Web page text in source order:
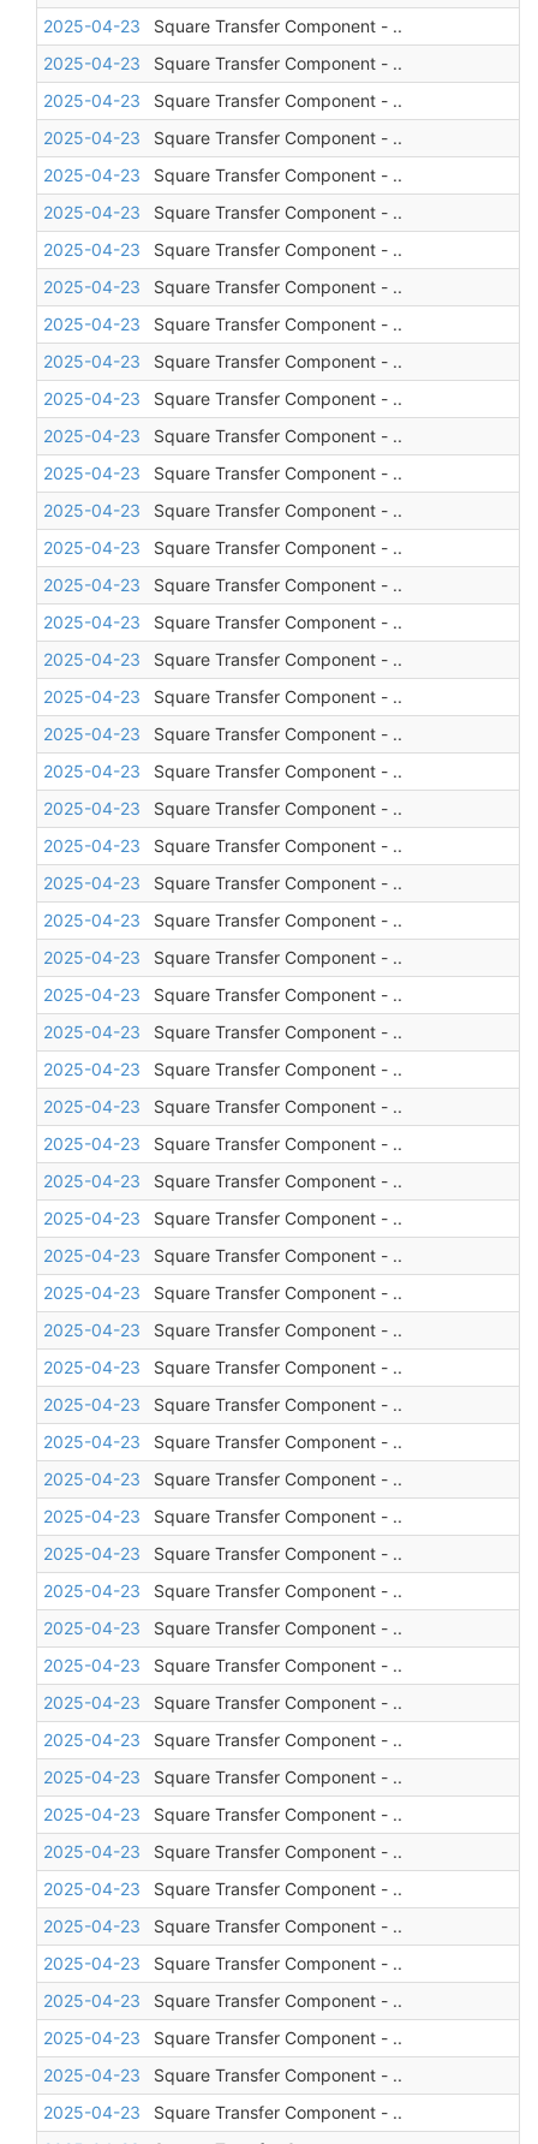
2025-04-23
Square Transfer Component - ..
2025-04-23
Square Transfer Component - ..
2025-04-23
Square Transfer Component - ..
2025-04-23
Square Transfer Component - ..
2025-04-23
Square Transfer Component - ..
2025-04-23
Square Transfer Component - ..
2025-04-23
Square Transfer Component - ..
2025-04-23
Square Transfer Component - ..
2025-04-23
Square Transfer Component - ..
2025-04-23
Square Transfer Component - ..
2025-04-23
Square Transfer Component - ..
2025-04-23
Square Transfer Component - ..
2025-04-23
Square Transfer Component - ..
2025-04-23
Square Transfer Component - ..
2025-04-23
Square Transfer Component - ..
2025-04-23
Square Transfer Component - ..
2025-04-23
Square Transfer Component - ..
2025-04-23
Square Transfer Component - ..
2025-04-23
Square Transfer Component - ..
2025-04-23
Square Transfer Component - ..
2025-04-23
Square Transfer Component - ..
2025-04-23
Square Transfer Component - ..
2025-04-23
Square Transfer Component - ..
2025-04-23
Square Transfer Component - ..
2025-04-23
Square Transfer Component - ..
2025-04-23
Square Transfer Component - ..
2025-04-23
Square Transfer Component - ..
2025-04-23
Square Transfer Component - ..
2025-04-23
Square Transfer Component - ..
2025-04-23
Square Transfer Component - ..
2025-04-23
Square Transfer Component - ..
2025-04-23
Square Transfer Component - ..
2025-04-23
Square Transfer Component - ..
2025-04-23
Square Transfer Component - ..
2025-04-23
Square Transfer Component - ..
2025-04-23
Square Transfer Component - ..
2025-04-23
Square Transfer Component - ..
2025-04-23
Square Transfer Component - ..
2025-04-23
Square Transfer Component - ..
2025-04-23
Square Transfer Component - ..
2025-04-23
Square Transfer Component - ..
2025-04-23
Square Transfer Component - ..
2025-04-23
Square Transfer Component - ..
2025-04-23
Square Transfer Component - ..
2025-04-23
Square Transfer Component - ..
2025-04-23
Square Transfer Component - ..
2025-04-23
Square Transfer Component - ..
2025-04-23
Square Transfer Component - ..
2025-04-23
Square Transfer Component - ..
2025-04-23
Square Transfer Component - ..
2025-04-23
Square Transfer Component - ..
2025-04-23
Square Transfer Component - ..
2025-04-23
Square Transfer Component - ..
2025-04-23
Square Transfer Component - ..
2025-04-23
Square Transfer Component - ..
2025-04-23
Square Transfer Component - ..
2025-04-23
Square Transfer Component - ..